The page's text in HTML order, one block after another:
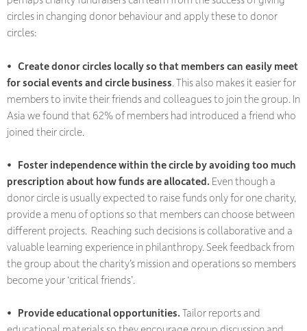
circles in changing donor behaviour and apply these to donor
circles:
• Create donor circles locally so that members can easily meet
for social events and circle business. This also makes it easier for
members to invite their friends and colleagues to join the group. In
Asia we found that 62% of members had introduced a friend who
joined their circle.
• Foster independence within the circle by avoiding too much
prescription about how funds are allocated. Even though a
donor circle is usually expected to raise funds only for one charity,
provide a menu of options so that members can choose between
different projects. Reaching such decisions is collaborative and a
valuable learning experience in philanthropy. Seek feedback from
the group about the charity’s mission and operations so members
become your ‘critical friends’.
• Provide educational opportunities. Tailor reports and